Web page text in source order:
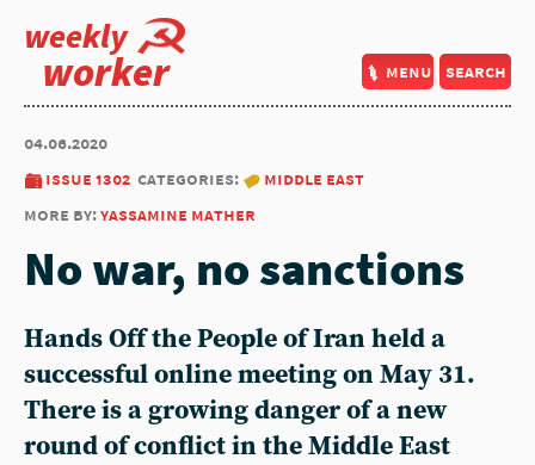
weekly
worker menu search
04.06.2020
issue 1302 categories:
middle east
more by:yassamine mather
No war, no sanctions
Hands Off the People of Iran held a
successful online meeting on May 31.
There is a growing danger of a new
round of conflict in the Middle East